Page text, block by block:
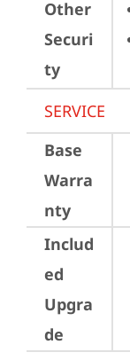
Other
Securi
ty
SERVICE
Base
Warra
nty
Includ
ed
Upgra
de